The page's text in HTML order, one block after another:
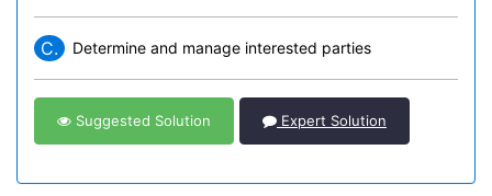
C. Determine and manage interested parties
Suggested Solution Expert Solution